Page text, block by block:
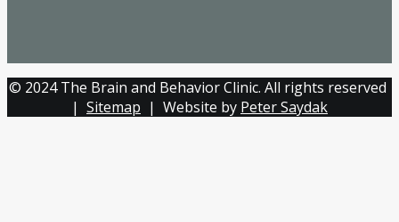
© 2024 The Brain and Behavior Clinic. All rights reserved
| Sitemap | Website by Peter Saydak